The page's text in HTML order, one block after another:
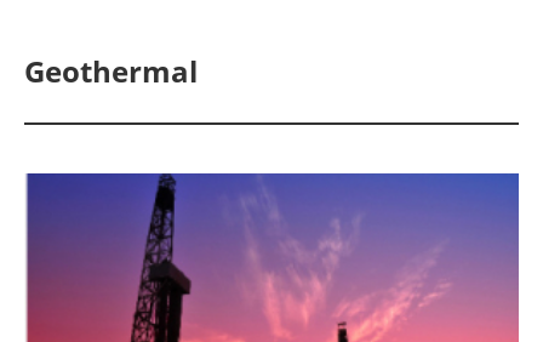
Solar
Bioenergy
Other renewables
Geothermal